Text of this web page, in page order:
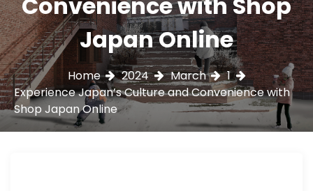
n
Japan Online
Home 2024 March
1
Experience Japan’s Culture and Convenience with
Shop Japan Online
i
l